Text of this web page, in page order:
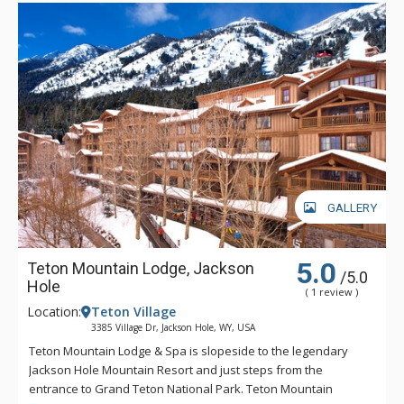
watching the smart TV. Thanks to the open kitchen, featuring
high-end appliances and granite counters, snacks are feet
away.
Discover gorgeous views and all the amenities needed for a
delightful Big Sky retreat at Lone Mountain Lookout!
GALLERY
Teton Mountain Lodge, Jackson
Hole
5.0 /5.0
( 1 review )
Location: Teton Village
3385 Village Dr, Jackson Hole, WY, USA
Teton Mountain Lodge & Spa is slopeside to the legendary
Jackson Hole Mountain Resort and just steps from the
entrance to Grand Teton National Park. Teton Mountain